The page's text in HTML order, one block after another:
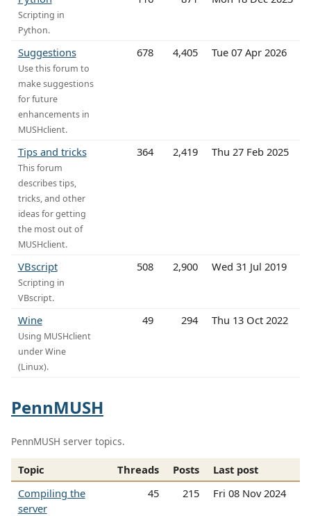
Scripting in
Python.
Suggestions
Use this forum to
make suggestions
for future
enhancements in
MUSHclient.
678 4,405 Tue 07 Apr 2026
Tips and tricks
This forum
describes tips,
tricks, and other
ideas for getting
the most out of
MUSHclient.
364 2,419 Thu 27 Feb 2025
VBscript
Scripting in
VBscript.
508 2,900 Wed 31 Jul 2019
Wine
Using MUSHclient
under Wine
(Linux).
49 294 Thu 13 Oct 2022
PennMUSH
PennMUSH server topics.
Topic Threads Posts
Last post
Compiling the
server
45 215 Fri 08 Nov 2024